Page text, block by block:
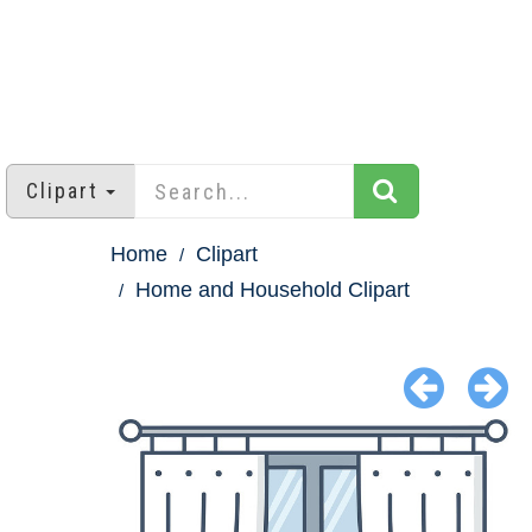
Clipart
Home
Clipart
Home and Household Clipart